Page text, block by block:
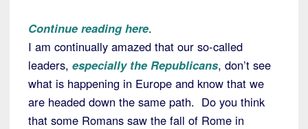
Continue reading here.
I am continually amazed that our so-called
leaders, especially the Republicans, don’t see
what is happening in Europe and know that we
are headed down the same path. Do you think
that some Romans saw the fall of Rome in